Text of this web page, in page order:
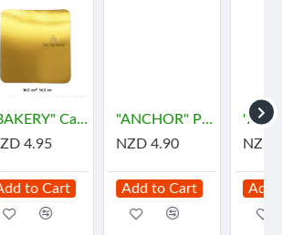
ขนม
"ANGRY MAMA" Microwave Oven Steam Cleaner (1 pc)
NZD 9.50
Add to Cart
"ARO" Clear Plastic Bags for HOT Size 5"x8" (500gram) - "เอโร่" ถุงร้อน ขนาด 5"x8"
NZD 12.00
Add to Cart